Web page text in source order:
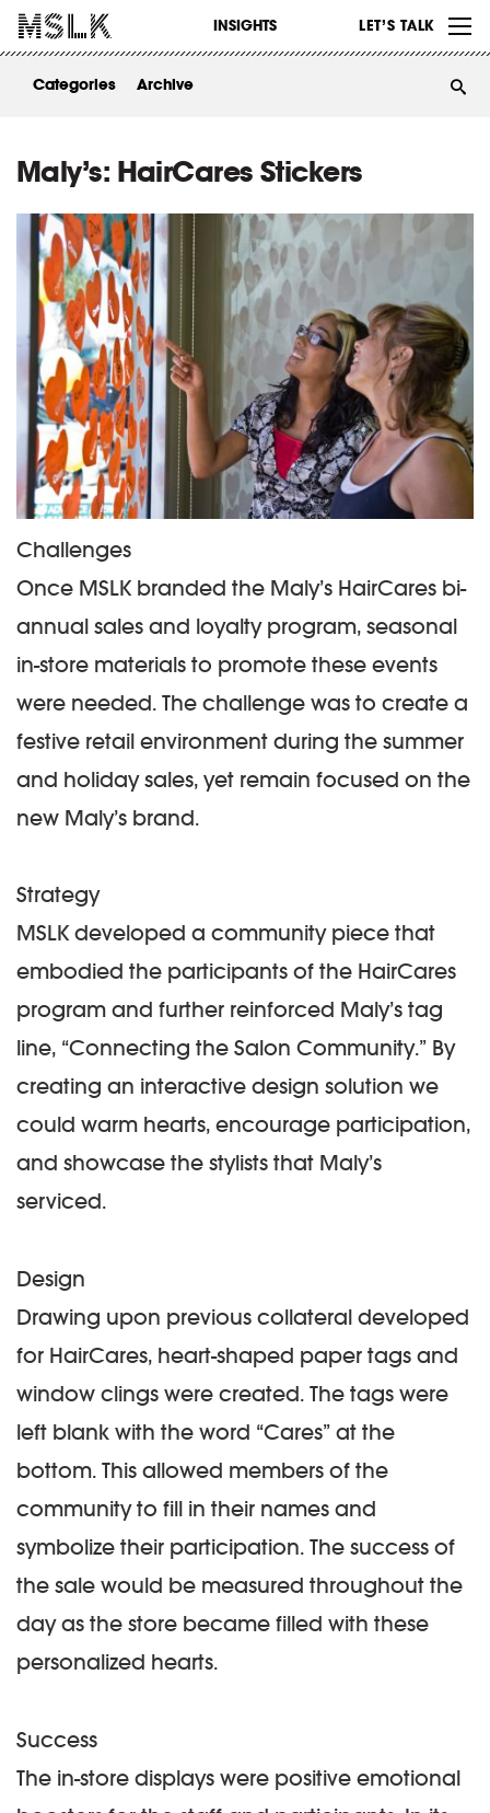
INSIGHTS LET’S TALK
WORK
ABOUT
Categories Archive
Maly’s: HairCares Stickers
Challenges
Once MSLK branded the Maly’s HairCares bi-
annual sales and loyalty program, seasonal
in-store materials to promote these events
were needed. The challenge was to create a
festive retail environment during the summer
and holiday sales, yet remain focused on the
new Maly’s brand.
Strategy
MSLK developed a community piece that
embodied the participants of the HairCares
program and further reinforced Maly’s tag
line, “Connecting the Salon Community.” By
creating an interactive design solution we
could warm hearts, encourage participation,
and showcase the stylists that Maly’s
serviced.
Design
Drawing upon previous collateral developed
for HairCares, heart-shaped paper tags and
window clings were created. The tags were
left blank with the word “Cares” at the
bottom. This allowed members of the
community to fill in their names and
symbolize their participation. The success of
the sale would be measured throughout the
day as the store became filled with these
personalized hearts.
Success
The in-store displays were positive emotional